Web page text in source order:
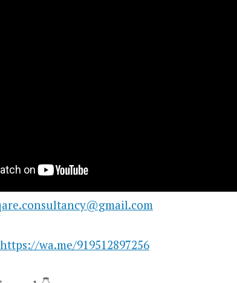
https://wa.me/919512897256